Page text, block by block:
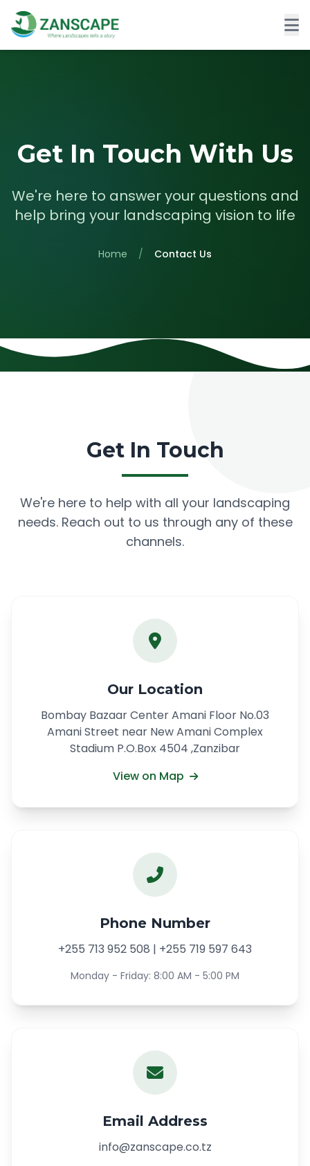
Get In Touch With Us
We're here to answer your questions and
help bring your landscaping vision to life
Home / Contact Us
Get In Touch
We're here to help with all your landscaping
needs. Reach out to us through any of these
channels.
Our Location
Bombay Bazaar Center Amani Floor No.03
Amani Street near New Amani Complex
Stadium P.O.Box 4504 ,Zanzibar
View on Map
Phone Number
+255 713 952 508 | +255 719 597 643
Monday - Friday: 8:00 AM - 5:00 PM
Email Address
info@zanscape.co.tz